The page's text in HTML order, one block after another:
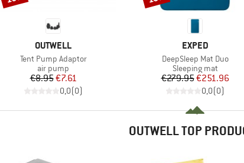
BRAND
OUTWELL
Item(s)
Tent Pump Adaptor
Product group
air pump
Price
€8.95Reduced Price
€7.61
0,0(0)
BRAND
EXPED
Item(s)
DeepSleep Mat Duo
Product group
Sleeping mat
Price
€279.95Reduced
€251.96
0,0(0)
OUTWELL TOP